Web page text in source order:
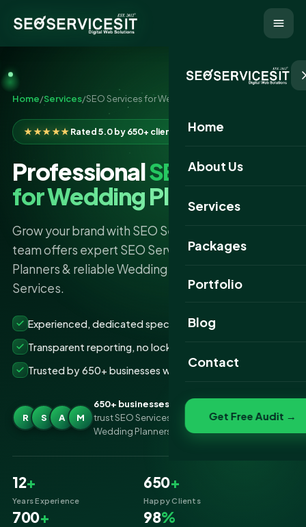
Home
About Us
Services
Packages
Portfolio
Website Portfolio
Blog
Contact
Get Free Audit →
Home/Services/SEO Services for Wedding Planners
★★★★★Rated 5.0 by 650+ clients
ProfessionalSEO Services
for Wedding Planners
Grow your brand with SEO Services IT. Our skilled
team offers expert SEO Services For Wedding
Planners & reliable Wedding Planners SEO
Services.
Experienced, dedicated specialists
Transparent reporting, no lock-ins
Trusted by 650+ businesses worldwide
R S A M
650+ businesses
trust SEO Services IT for SEO Services for
Wedding Planners
12+
Years Experience
650+
Happy Clients
700+ 98%